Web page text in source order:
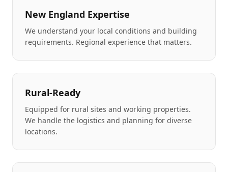
New England Expertise
We understand your local conditions and building
requirements. Regional experience that matters.
Rural-Ready
Equipped for rural sites and working properties.
We handle the logistics and planning for diverse
locations.